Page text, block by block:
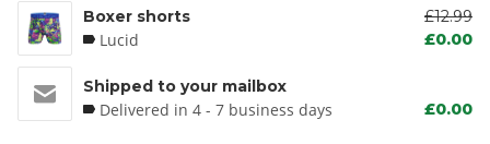
Boxer shorts
Lucid
£12.99
£0.00
Shipped to your mailbox
Delivered in 4 - 7 business days £0.00